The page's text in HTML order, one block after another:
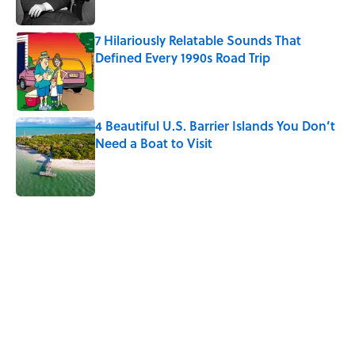
7 Hilariously Relatable Sounds That
Defined Every 1990s Road Trip
Published by on Invalid Date
4 Beautiful U.S. Barrier Islands You Don’t
Need a Boat to Visit
Published by on Invalid Date